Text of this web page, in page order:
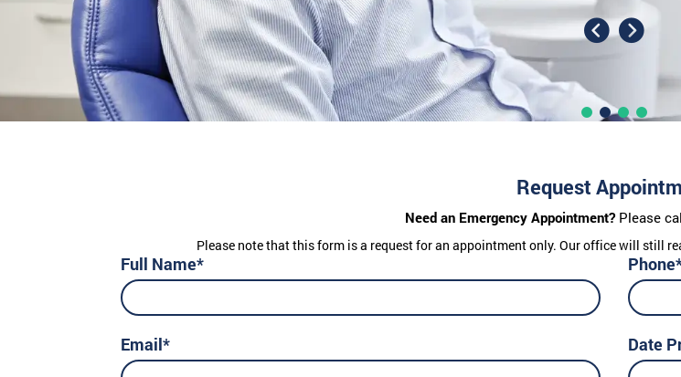
Request
Need an Emergency Appointment?Please
Please note that this form is a request for an appointment only. Our office will still
Full Name*
Email* Date